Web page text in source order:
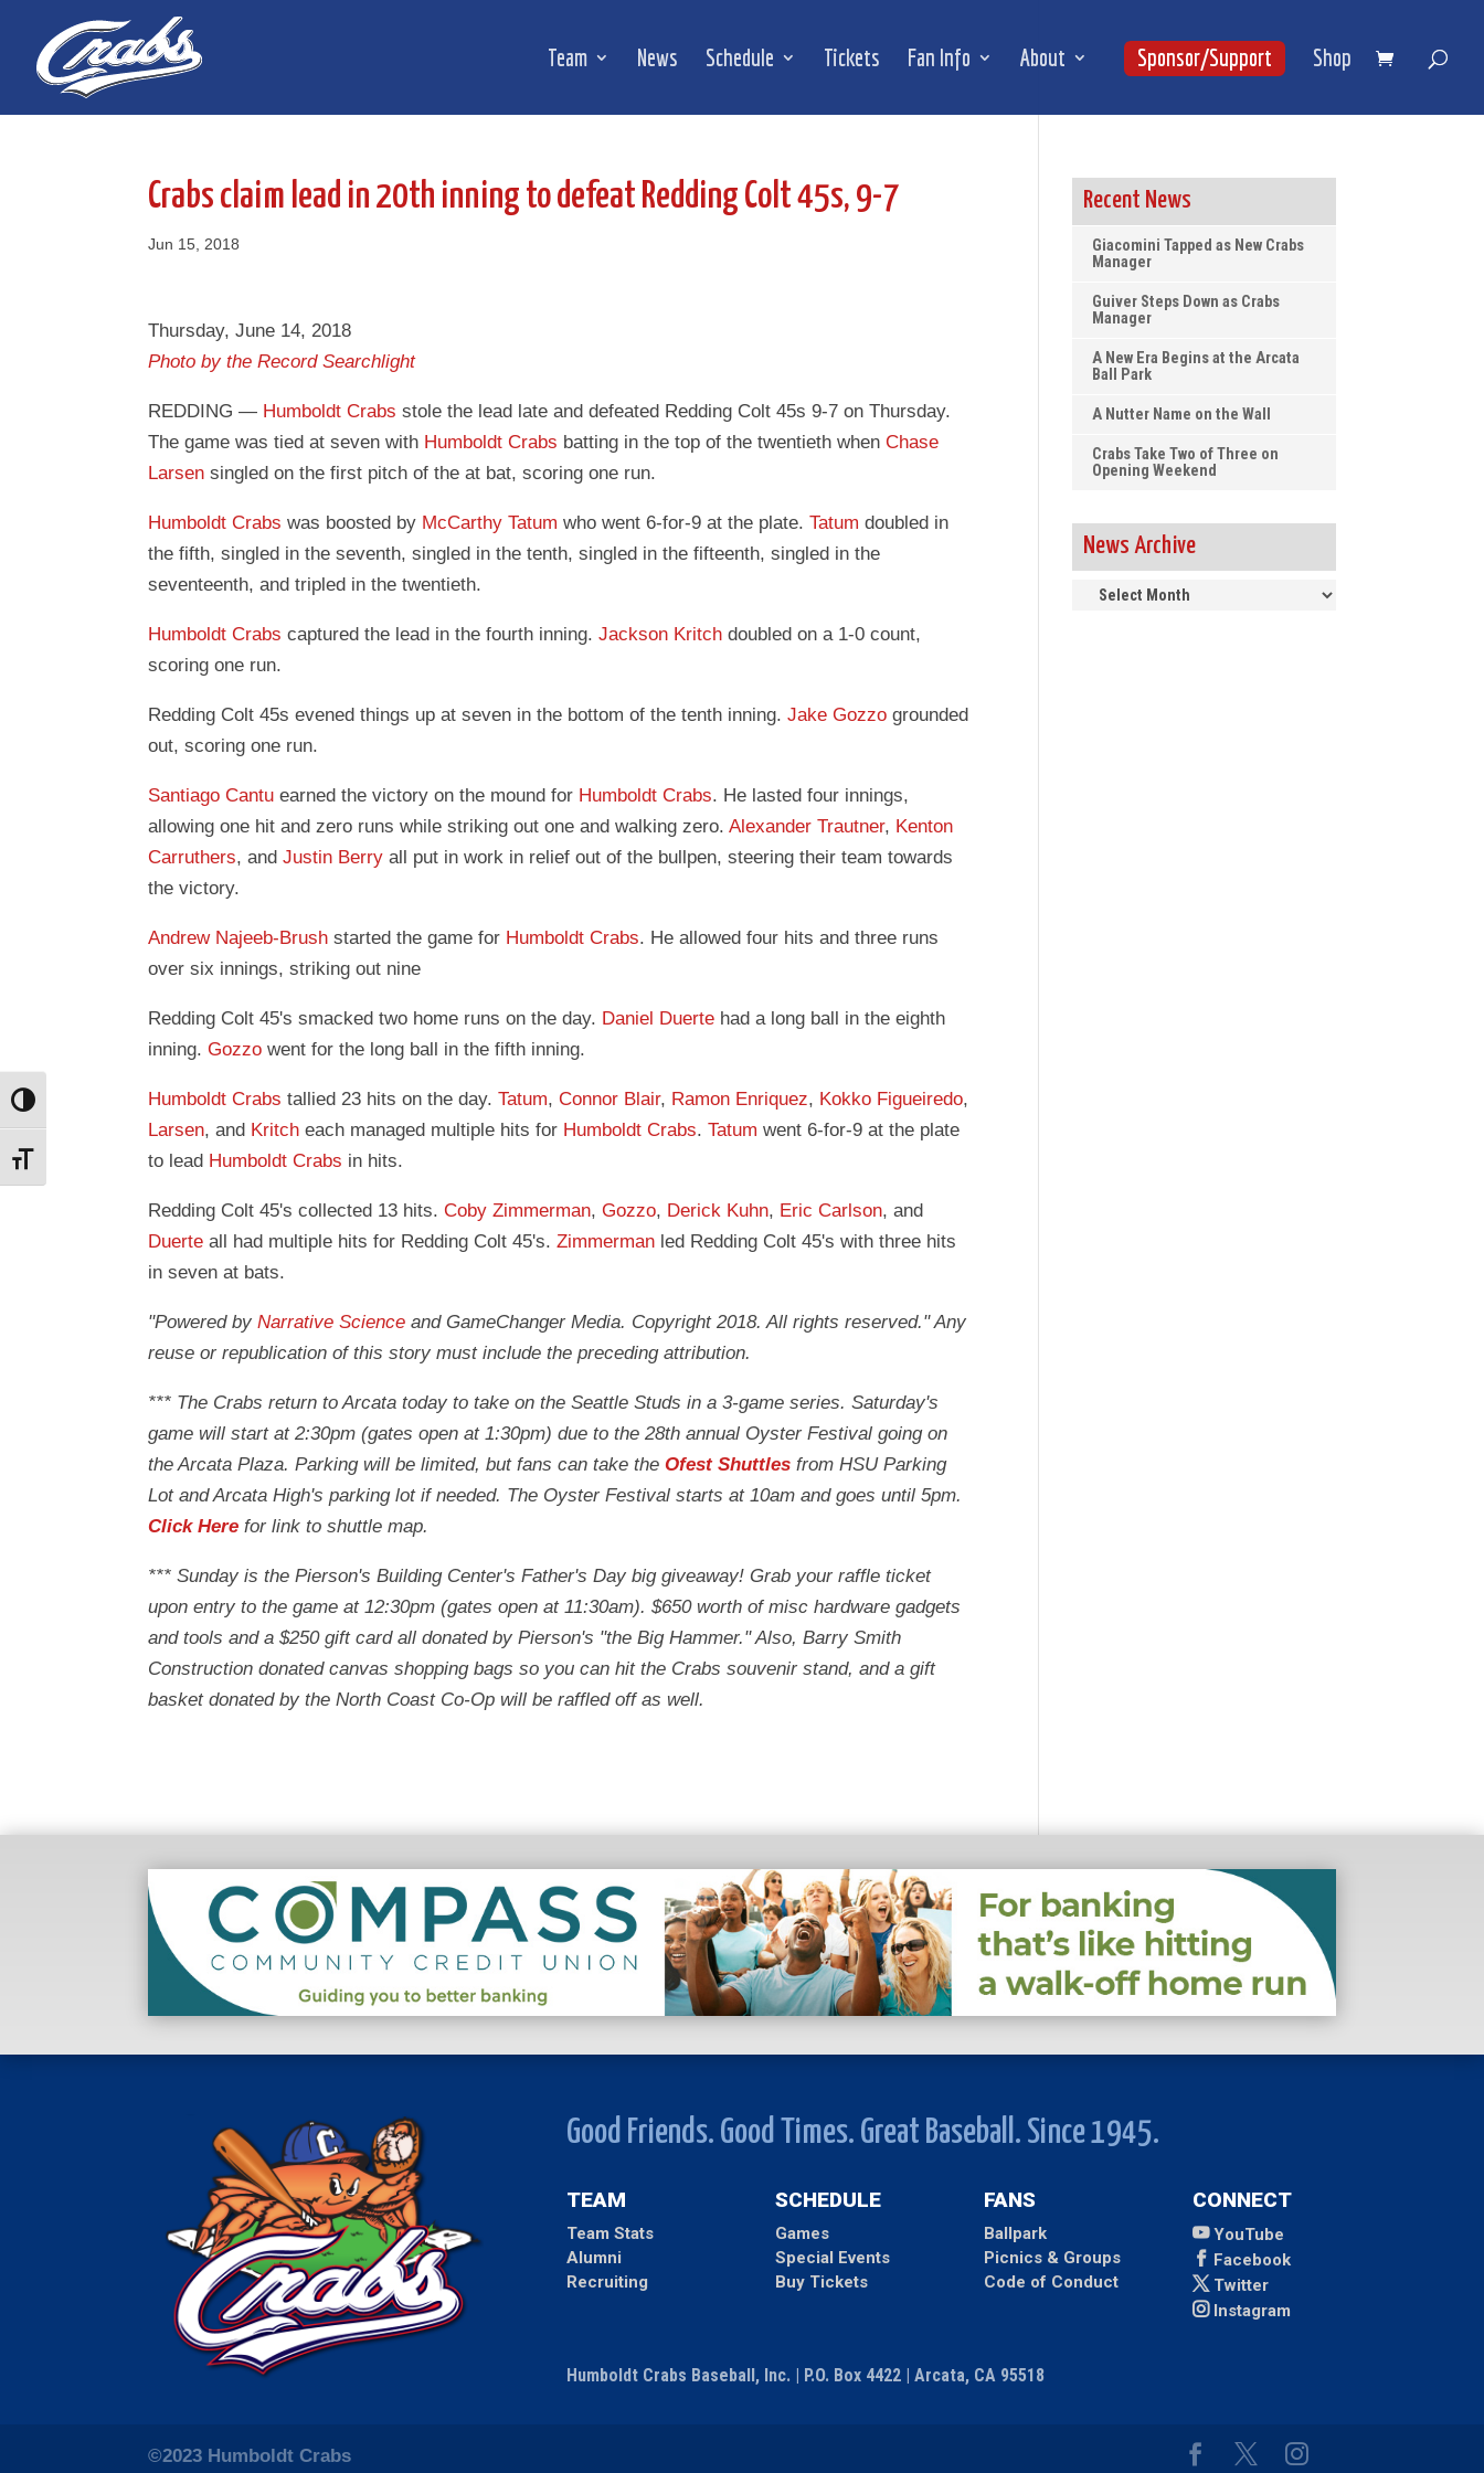
Content
navigation
Toggle High Contrast
Toggle Font size
Team News Schedule Tickets Fan Info About Sponsor/Support Shop
Crabs claim lead in 20th inning to defeat Redding Colt 45s, 9-7
Jun 15, 2018
Thursday, June 14, 2018
Photo by the Record Searchlight
REDDING — Humboldt Crabs stole the lead late and defeated Redding Colt 45s 9-7 on Thursday.
The game was tied at seven with Humboldt Crabs batting in the top of the twentieth whenChase
Larsen singled on the first pitch of the at bat, scoring one run.
Humboldt Crabs was boosted by McCarthy Tatum who went 6-for-9 at the plate.Tatum doubled in
the fifth, singled in the seventh, singled in the tenth, singled in the fifteenth, singled in the
seventeenth, and tripled in the twentieth.
Humboldt Crabs captured the lead in the fourth inning.Jackson Kritch doubled on a 1-0 count,
scoring one run.
Redding Colt 45s evened things up at seven in the bottom of the tenth inning.Jake Gozzo grounded
out, scoring one run.
Santiago Cantu earned the victory on the mound for Humboldt Crabs. He lasted four innings,
allowing one hit and zero runs while striking out one and walking zero.Alexander Trautner, Kenton
Carruthers, andJustin Berry all put in work in relief out of the bullpen, steering their team towards
the victory.
Andrew Najeeb-Brush started the game for Humboldt Crabs. He allowed four hits and three runs
over six innings, striking out nine
Redding Colt 45's smacked two home runs on the day. Daniel Duerte had a long ball in the eighth
inning.Gozzo went for the long ball in the fifth inning.
Humboldt Crabs tallied 23 hits on the day.Tatum,Connor Blair, Ramon Enriquez, Kokko Figueiredo,
Larsen, and Kritch each managed multiple hits for Humboldt Crabs.Tatum went 6-for-9 at the plate
to lead Humboldt Crabs in hits.
Redding Colt 45's collected 13 hits.Coby Zimmerman,Gozzo, Derick Kuhn, Eric Carlson, and
Duerte all had multiple hits for Redding Colt 45's.Zimmerman led Redding Colt 45's with three hits
in seven at bats.
"Powered byNarrative Science and GameChanger Media. Copyright 2018. All rights reserved." Any
reuse or republication of this story must include the preceding attribution.
*** The Crabs return to Arcata today to take on the Seattle Studs in a 3-game series. Saturday's
game will start at 2:30pm (gates open at 1:30pm) due to the 28th annual Oyster Festival going on
the Arcata Plaza. Parking will be limited, but fans can take theOfest Shuttles from HSU Parking
Lot and Arcata High's parking lot if needed. The Oyster Festival starts at 10am and goes until 5pm.
Click Here for link to shuttle map.
*** Sunday is the Pierson's Building Center's Father's Day big giveaway! Grab your raffle ticket
upon entry to the game at 12:30pm (gates open at 11:30am). $650 worth of misc hardware gadgets
and tools and a $250 gift card all donated by Pierson's "the Big Hammer." Also, Barry Smith
Construction donated canvas shopping bags so you can hit the Crabs souvenir stand, and a gift
basket donated by the North Coast Co-Op will be raffled off as well.
Recent News
Giacomini Tapped as New Crabs
Manager
Guiver Steps Down as Crabs
Manager
A New Era Begins at the Arcata
Ball Park
A Nutter Name on the Wall
Crabs Take Two of Three on
Opening Weekend
News Archive
News
Good Friends. Good Times. Great Baseball. Since 1945.
TEAM
Team Stats
Alumni
Recruiting
SCHEDULE
Games
Special Events
Buy Tickets
FANS
Ballpark
Picnics & Groups
Code of Conduct
CONNECT
YouTube
Facebook
Twitter
Instagram
Humboldt Crabs Baseball, Inc. | P.O. Box 4422 | Arcata, CA 95518
©2023 Humboldt Crabs